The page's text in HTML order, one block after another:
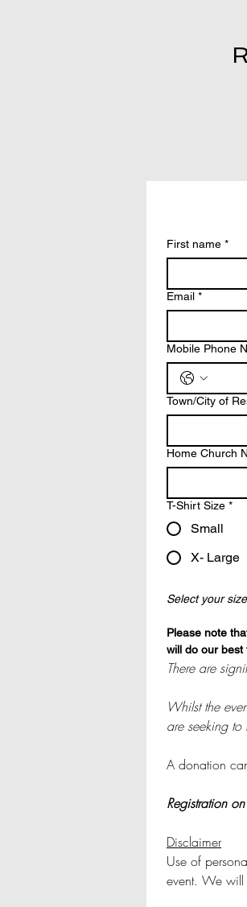
First name *
Email *
Mobile Phone
Town/City of
Home Church
T-Shirt Size *
Small
X- Large
Select your
Please note
will do our
Whilst the
are seeking
A donation
Registration
Disclaimer
Use of
event. We